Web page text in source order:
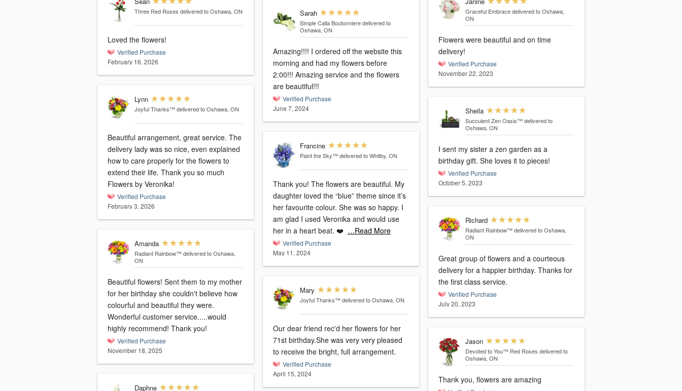
Three Red Roses delivered to Oshawa, ON
Loved the flowers!
Verified Purchase
February 16, 2026
Lynn
Joyful Thanks™ delivered to Oshawa, ON
Beautiful arrangement, great service. The
delivery lady was so nice, even explained
how to care properly for the flowers to
extend their life. Thank you so much
Flowers by Veronika!
Verified Purchase
February 3, 2026
Amanda
Radiant Rainbow™ delivered to Oshawa,
ON
Beautiful flowers! Sent them to my mother
for her birthday she couldn't believe how
colourful and beautiful they were.
Wonderful customer service.....would
highly recommend! Thank you!
Verified Purchase
November 18, 2025
Daphne
Sarah
Simple Calla Boutonniere delivered to
Oshawa, ON
Amazing!!!! I ordered off the website this
morning and had my flowers before
2:00!!! Amazing service and the flowers
are beautiful!!!
Verified Purchase
June 7, 2024
Francine
Paint the Sky™ delivered to Whitby, ON
Thank you! The flowers are beautiful. My
daughter loved the “blue” theme since it’s
her favourite colour. She was so happy. I
am glad I used Veronika and would use
her in a heart beat. ❤️ …Read More
Verified Purchase
May 11, 2024
Mary
Joyful Thanks™ delivered to Oshawa, ON
Our dear friend rec'd her flowers for her
71st birthday.She was very very pleased
to receive the bright, full arrangement.
Verified Purchase
April 15, 2024
Graceful Embrace delivered to Oshawa,
ON
Flowers were beautiful and on time
delivery!
Verified Purchase
November 22, 2023
Sheila
Succulent Zen Oasis™ delivered to
Oshawa, ON
I sent my sister a zen garden as a
birthday gift. She loves it to pieces!
Verified Purchase
October 5, 2023
Richard
Radiant Rainbow™ delivered to Oshawa,
ON
Great group of flowers and a courteous
delivery for a happier birthday. Thanks for
the first class service.
Verified Purchase
July 20, 2023
Jason
Devoted to You™ Red Roses delivered to
Oshawa, ON
Thank you, flowers are amazing